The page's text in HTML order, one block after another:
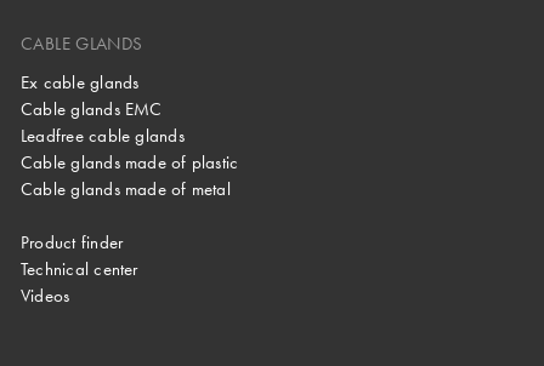
CABLE GLANDS
Ex cable glands
Cable glands EMC
Leadfree cable glands
Cable glands made of plastic
Cable glands made of metal
Product finder
Technical center
Videos